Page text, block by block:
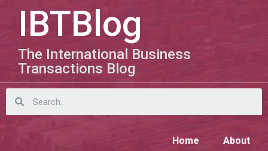
IBTBlog
The International Business
Transactions Blog
Home About